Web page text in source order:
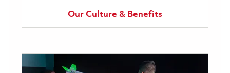
Our Culture & Benefits